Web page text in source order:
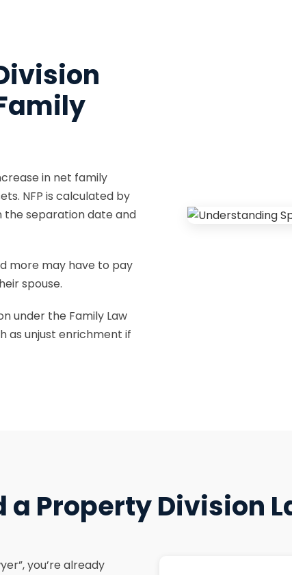
in net family
NFP is calculated by
the separation date and
more may have to pay
spouse.
under the Family Law
as unjust enrichment if
a Property Division
you’re already